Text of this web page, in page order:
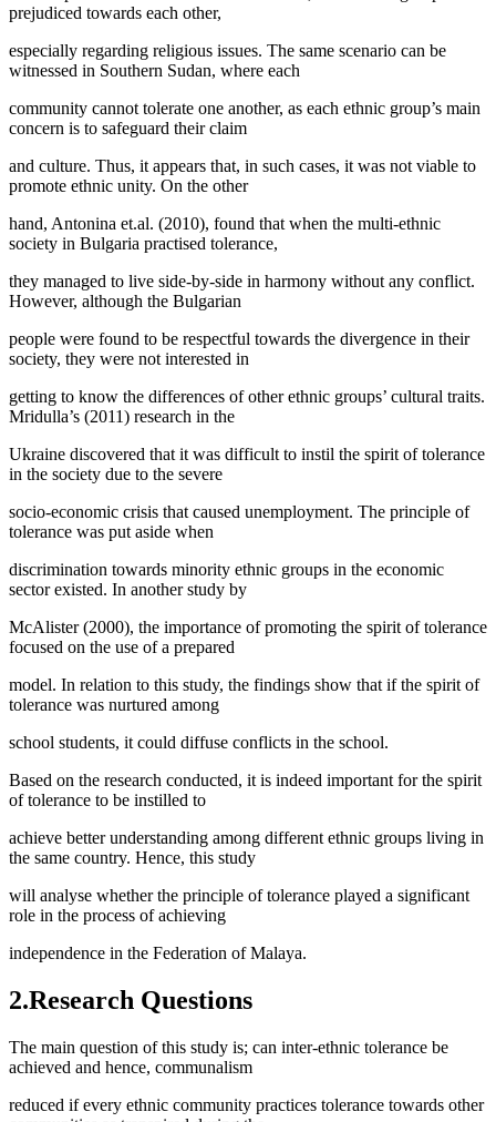
prejudiced towards each other,
especially regarding religious issues. The same scenario can be
witnessed in Southern Sudan, where each
community cannot tolerate one another, as each ethnic group’s main
concern is to safeguard their claim
and culture. Thus, it appears that, in such cases, it was not viable to
promote ethnic unity. On the other
hand, Antonina et.al. (2010), found that when the multi-ethnic
society in Bulgaria practised tolerance,
they managed to live side-by-side in harmony without any conflict.
However, although the Bulgarian
people were found to be respectful towards the divergence in their
society, they were not interested in
getting to know the differences of other ethnic groups’ cultural traits.
Mridulla’s (2011) research in the
Ukraine discovered that it was difficult to instil the spirit of tolerance
in the society due to the severe
socio-economic crisis that caused unemployment. The principle of
tolerance was put aside when
discrimination towards minority ethnic groups in the economic
sector existed. In another study by
McAlister (2000), the importance of promoting the spirit of tolerance
focused on the use of a prepared
model. In relation to this study, the findings show that if the spirit of
tolerance was nurtured among
school students, it could diffuse conflicts in the school.
Based on the research conducted, it is indeed important for the spirit
of tolerance to be instilled to
achieve better understanding among different ethnic groups living in
the same country. Hence, this study
will analyse whether the principle of tolerance played a significant
role in the process of achieving
independence in the Federation of Malaya.
2.Research Questions
The main question of this study is; can inter-ethnic tolerance be
achieved and hence, communalism
reduced if every ethnic community practices tolerance towards other